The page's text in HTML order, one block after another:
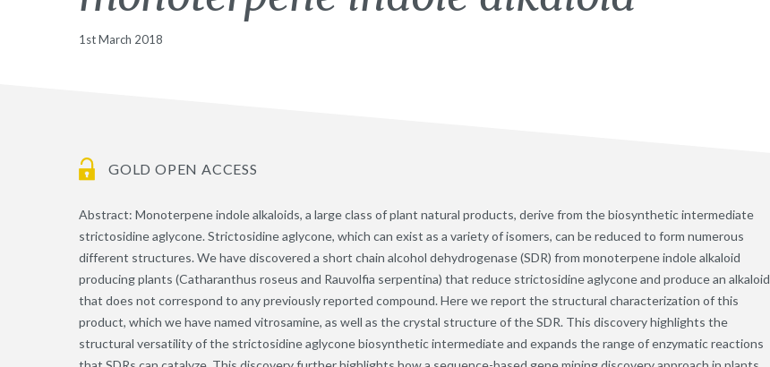
1st March 2018
GOLD OPEN ACCESS
Abstract: Monoterpene indole alkaloids, a large class of plant natural products, derive from the biosynthetic intermediate
strictosidine aglycone. Strictosidine aglycone, which can exist as a variety of isomers, can be reduced to form numerous
different structures. We have discovered a short chain alcohol dehydrogenase (SDR) from monoterpene indole alkaloid
producing plants (Catharanthus roseus and Rauvolfia serpentina) that reduce strictosidine aglycone and produce an alkaloid
that does not correspond to any previously reported compound. Here we report the structural characterization of this
product, which we have named vitrosamine, as well as the crystal structure of the SDR. This discovery highlights the
structural versatility of the strictosidine aglycone biosynthetic intermediate and expands the range of enzymatic reactions